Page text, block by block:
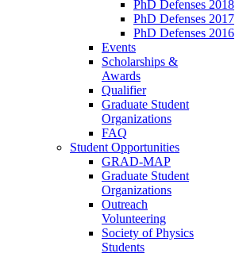
PhD Defenses 2018
PhD Defenses 2017
PhD Defenses 2016
Events
Scholarships &
Awards
Qualifier
Graduate Student
Organizations
FAQ
Student Opportunities
GRAD-MAP
Graduate Student
Organizations
Outreach
Volunteering
Society of Physics
Students